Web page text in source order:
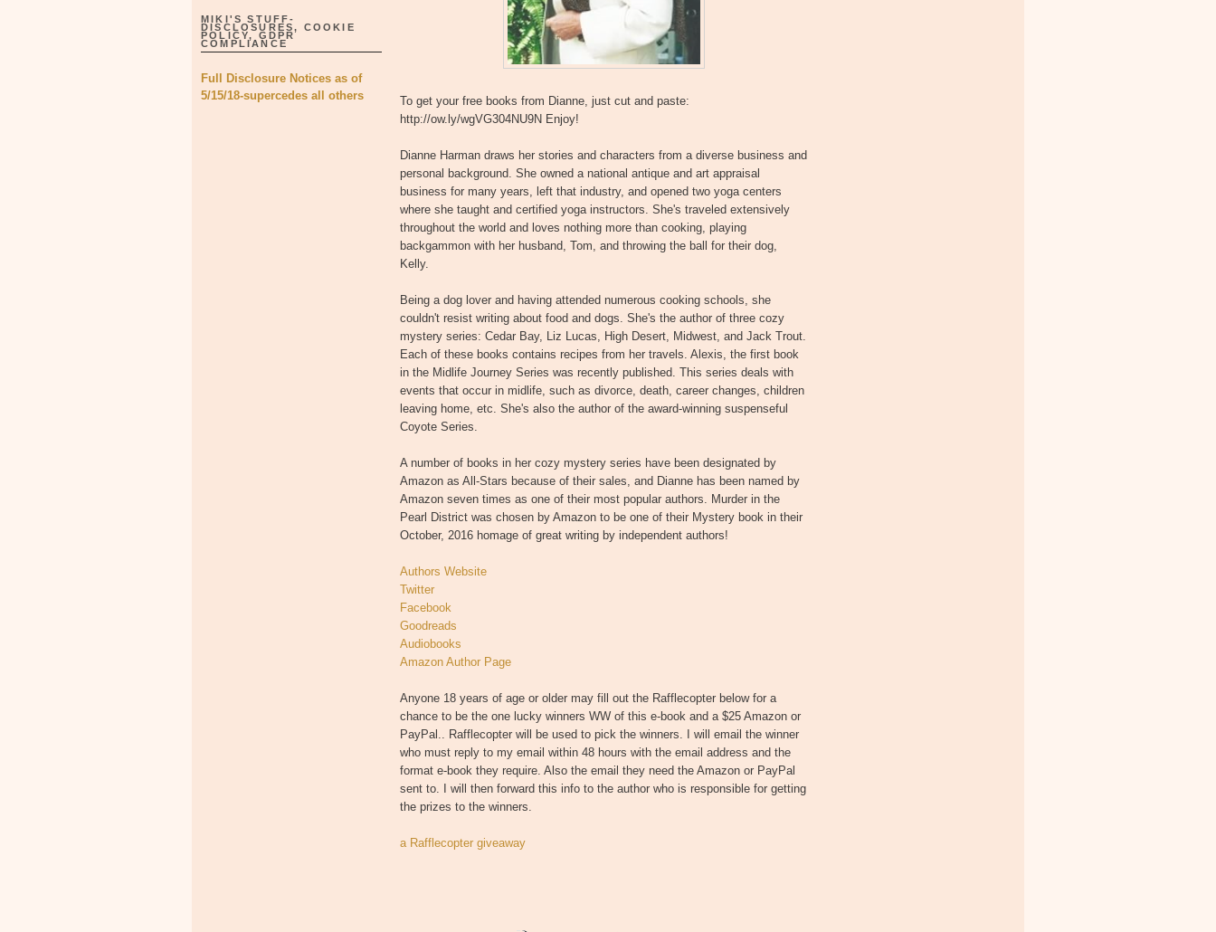
MIKI'S STUFF-
DISCLOSURES, COOKIE
POLICY, GDPR
COMPLIANCE
Full Disclosure Notices as of
5/15/18-supercedes all others
To get your free books from Dianne, just cut and paste:
http://ow.ly/wgVG304NU9N Enjoy!
Dianne Harman draws her stories and characters from a diverse business and
personal background. She owned a national antique and art appraisal
business for many years, left that industry, and opened two yoga centers
where she taught and certified yoga instructors. She's traveled extensively
throughout the world and loves nothing more than cooking, playing
backgammon with her husband, Tom, and throwing the ball for their dog,
Kelly.
Being a dog lover and having attended numerous cooking schools, she
couldn't resist writing about food and dogs. She's the author of three cozy
mystery series: Cedar Bay, Liz Lucas, High Desert, Midwest, and Jack Trout.
Each of these books contains recipes from her travels. Alexis, the first book
in the Midlife Journey Series was recently published. This series deals with
events that occur in midlife, such as divorce, death, career changes, children
leaving home, etc. She's also the author of the award-winning suspenseful
Coyote Series.
A number of books in her cozy mystery series have been designated by
Amazon as All-Stars because of their sales, and Dianne has been named by
Amazon seven times as one of their most popular authors. Murder in the
Pearl District was chosen by Amazon to be one of their Mystery book in their
October, 2016 homage of great writing by independent authors!
Authors Website
Twitter
Facebook
Goodreads
Audiobooks
Amazon Author Page
Anyone 18 years of age or older may fill out the Rafflecopter below for a
chance to be the one lucky winners WW of this e-book and a $25 Amazon or
PayPal.. Rafflecopter will be used to pick the winners. I will email the winner
who must reply to my email within 48 hours with the email address and the
format e-book they require. Also the email they need the Amazon or PayPal
sent to. I will then forward this info to the author who is responsible for getting
the prizes to the winners.
a Rafflecopter giveaway